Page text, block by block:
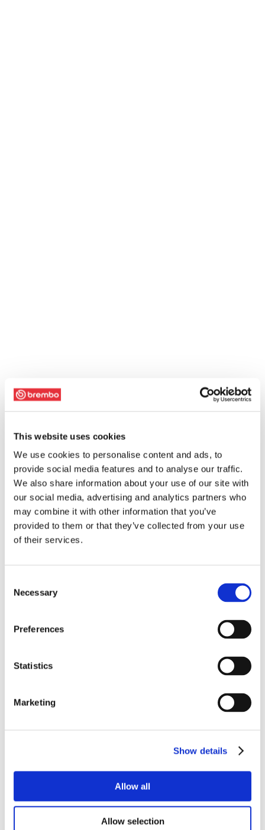
This website uses cookies
We use cookies to personalise content and ads, to
provide social media features and to analyse our traffic.
We also share information about your use of our site with
our social media, advertising and analytics partners who
may combine it with other information that you’ve
provided to them or that they’ve collected from your use
of their services.
Selection
Necessary
Preferences
Statistics
Marketing
Show details
Allow all
Allow selection